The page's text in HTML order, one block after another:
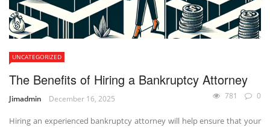
UNCATEGORIZED
The Benefits of Hiring a Bankruptcy Attorney
Jimadmin December 16, 2025 781 0
Hiring an experienced bankruptcy attorney will help ensure that your